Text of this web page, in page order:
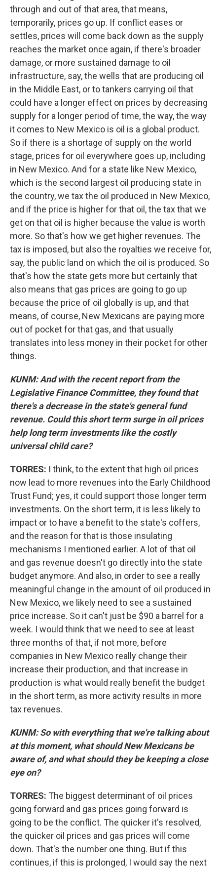
through and out of that area, that means,
temporarily, prices go up. If conflict eases or
settles, prices will come back down as the supply
reaches the market once again, if there's broader
damage, or more sustained damage to oil
infrastructure, say, the wells that are producing oil
in the Middle East, or to tankers carrying oil that
could have a longer effect on prices by decreasing
supply for a longer period of time, the way, the way
it comes to New Mexico is oil is a global product.
So if there is a shortage of supply on the world
stage, prices for oil everywhere goes up, including
in New Mexico. And for a state like New Mexico,
which is the second largest oil producing state in
the country, we tax the oil produced in New Mexico,
and if the price is higher for that oil, the tax that we
get on that oil is higher because the value is worth
more. So that's how we get higher revenues. The
tax is imposed, but also the royalties we receive for,
say, the public land on which the oil is produced. So
that's how the state gets more but certainly that
also means that gas prices are going to go up
because the price of oil globally is up, and that
means, of course, New Mexicans are paying more
out of pocket for that gas, and that usually
translates into less money in their pocket for other
things.
KUNM: And with the recent report from the
Legislative Finance Committee, they found that
there's a decrease in the state's general fund
revenue. Could this short term surge in oil prices
help long term investments like the costly
universal child care?
TORRES: I think, to the extent that high oil prices
now lead to more revenues into the Early Childhood
Trust Fund; yes, it could support those longer term
investments. On the short term, it is less likely to
impact or to have a benefit to the state's coffers,
and the reason for that is those insulating
mechanisms I mentioned earlier. A lot of that oil
and gas revenue doesn't go directly into the state
budget anymore. And also, in order to see a really
meaningful change in the amount of oil produced in
New Mexico, we likely need to see a sustained
price increase. So it can't just be $90 a barrel for a
week. I would think that we need to see at least
three months of that, if not more, before
companies in New Mexico really change their
increase their production, and that increase in
production is what would really benefit the budget
in the short term, as more activity results in more
tax revenues.
KUNM: So with everything that we're talking about
at this moment, what should New Mexicans be
aware of, and what should they be keeping a close
eye on?
TORRES: The biggest determinant of oil prices
going forward and gas prices going forward is
going to be the conflict. The quicker it's resolved,
the quicker oil prices and gas prices will come
down. That's the number one thing. But if this
continues, if this is prolonged, I would say the next